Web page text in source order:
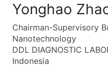
Yonghao
Chairman-Supervisory
Nanotechnology
DDL DIAGNOSTIC
Indonesia